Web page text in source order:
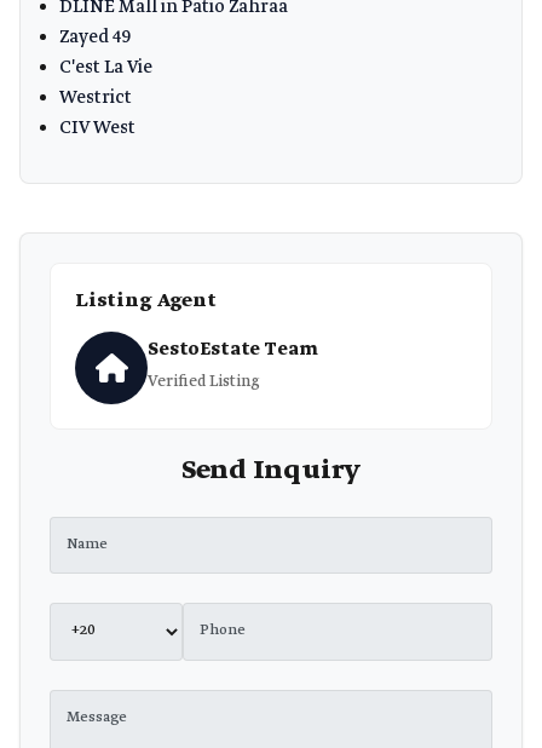
DLINE Mall in Patio Zahraa
Zayed 49
C'est La Vie
Westrict
CIV West
Listing Agent
SestoEstate Team
Verified Listing
Send Inquiry